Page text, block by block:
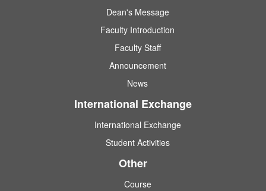
Dean's Message
Faculty Introduction
Faculty Staff
Announcement
News
International Exchange
International Exchange
Student Activities
Other
Course